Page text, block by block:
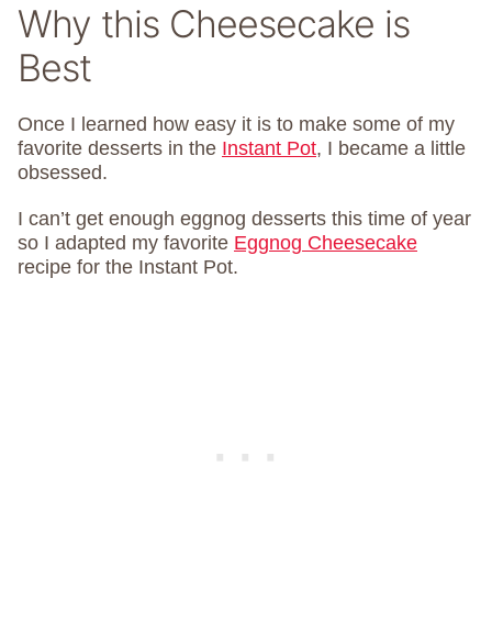
Why this Cheesecake is
Best
Once I learned how easy it is to make some of my
favorite desserts in the Instant Pot, I became a little
obsessed.
I can’t get enough eggnog desserts this time of year
so I adapted my favorite Eggnog Cheesecake
recipe for the Instant Pot.